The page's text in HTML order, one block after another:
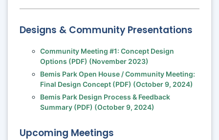
Designs & Community Presentations
Community Meeting #1: Concept Design
Options (PDF) (November 2023)
Bemis Park Open House / Community Meeting:
Final Design Concept (PDF) (October 9, 2024)
Bemis Park Design Process & Feedback
Summary (PDF) (October 9, 2024)
Upcoming Meetings